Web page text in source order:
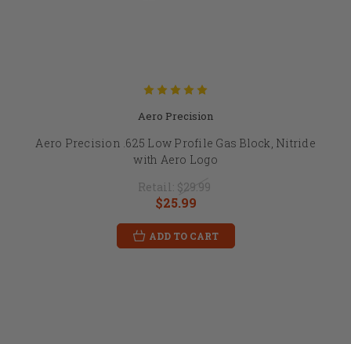
Aero Precision
Aero Precision .625 Low Profile Gas Block, Nitride
with Aero Logo
Retail: $29.99
$25.99
ADD TO CART